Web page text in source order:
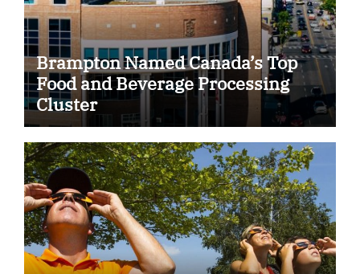
Brampton Named Canada’s Top
Food and Beverage Processing
Cluster